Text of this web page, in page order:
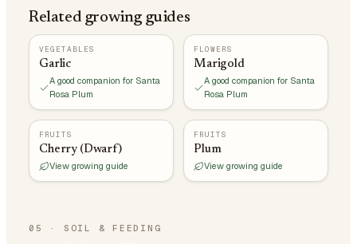
Related growing guides
VEGETABLES
Garlic
A good companion for Santa
Rosa Plum
FLOWERS
Marigold
A good companion for Santa
Rosa Plum
FRUITS
Cherry (Dwarf)
View growing guide
FRUITS
Plum
View growing guide
05 · SOIL & FEEDING